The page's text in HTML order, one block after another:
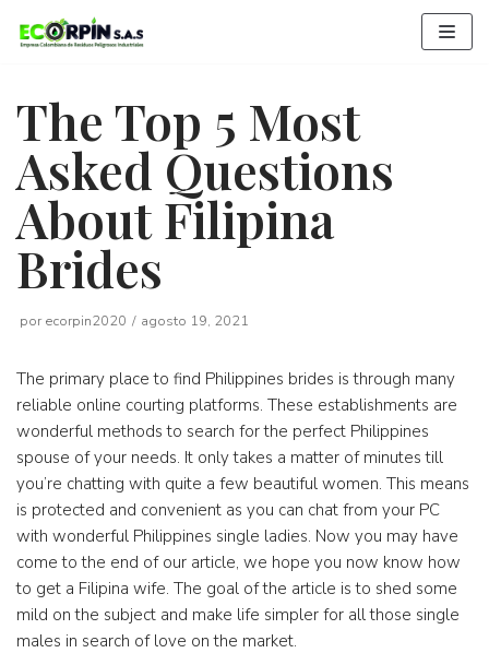
Saltar
al
The Top 5 Most
Asked Questions
About Filipina
Brides
por ecorpin2020 agosto 19, 2021
The primary place to find Philippines brides is through many
reliable online courting platforms. These establishments are
wonderful methods to search for the perfect Philippines
spouse of your needs. It only takes a matter of minutes till
you’re chatting with quite a few beautiful women. This means
is protected and convenient as you can chat from your PC
with wonderful Philippines single ladies. Now you may have
come to the end of our article, we hope you now know how
to get a Filipina wife. The goal of the article is to shed some
mild on the subject and make life simpler for all those single
males in search of love on the market.